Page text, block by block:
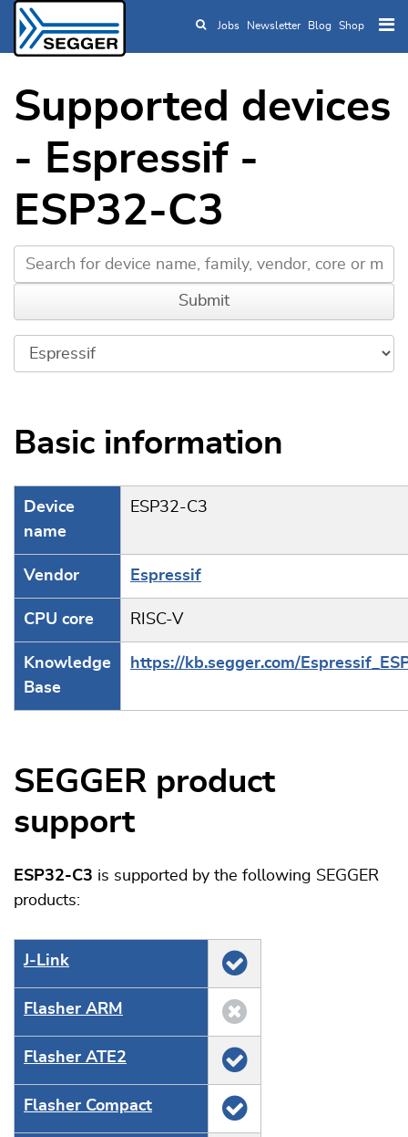
Skip to main content
Jobs Newsletter Blog Shop
Supported devices
- Espressif -
ESP32-C3
Basic information
Device
name
ESP32-C3
Vendor Espressif
CPU core RISC-V
Knowledge
Base
https://kb.segger.com/
SEGGER product
support
ESP32-C3 is supported by the following SEGGER
products:
J‑Link
Flasher ARM
Flasher ATE2
Flasher Compact